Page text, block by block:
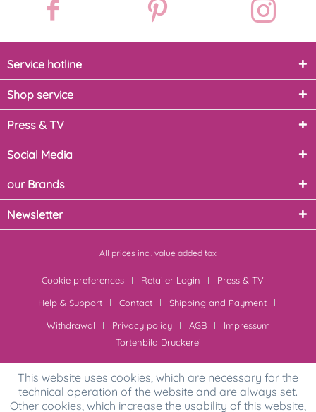
Service hotline
Shop service
Press & TV
Social Media
our Brands
Newsletter
All prices incl. value added tax
Cookie preferences Retailer Login
Press & TV
Help & Support
Contact
Shipping and Payment
Withdrawal
Privacy policy AGB
Impressum
Tortenbild Druckerei
This website uses cookies, which are necessary for the
technical operation of the website and are always set.
Other cookies, which increase the usability of this website,